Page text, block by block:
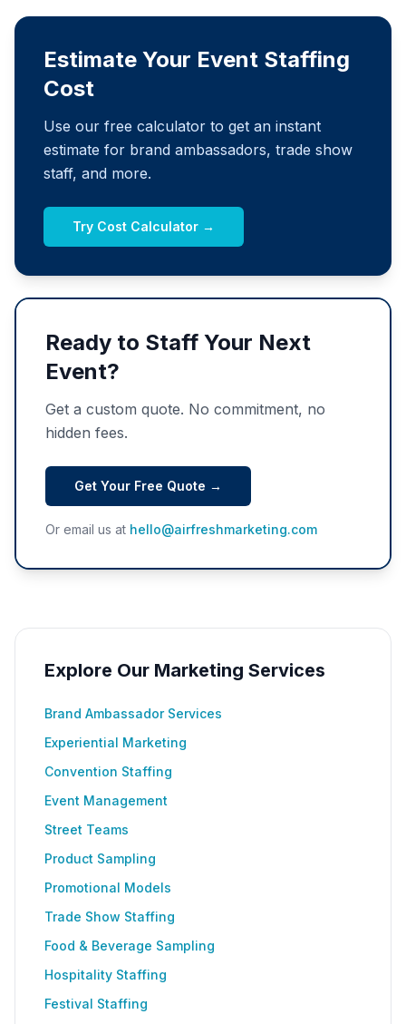
Estimate Your Event Staffing
Cost
Use our free calculator to get an instant
estimate for brand ambassadors, trade show
staff, and more.
Try Cost Calculator →
Ready to Staff Your Next
Event?
Get a custom quote. No commitment, no
hidden fees.
Get Your Free Quote →
Or email us at hello@airfreshmarketing.com
Explore Our Marketing Services
Brand Ambassador Services
Experiential Marketing
Convention Staffing
Event Management
Street Teams
Product Sampling
Promotional Models
Trade Show Staffing
Food & Beverage Sampling
Hospitality Staffing
Festival Staffing